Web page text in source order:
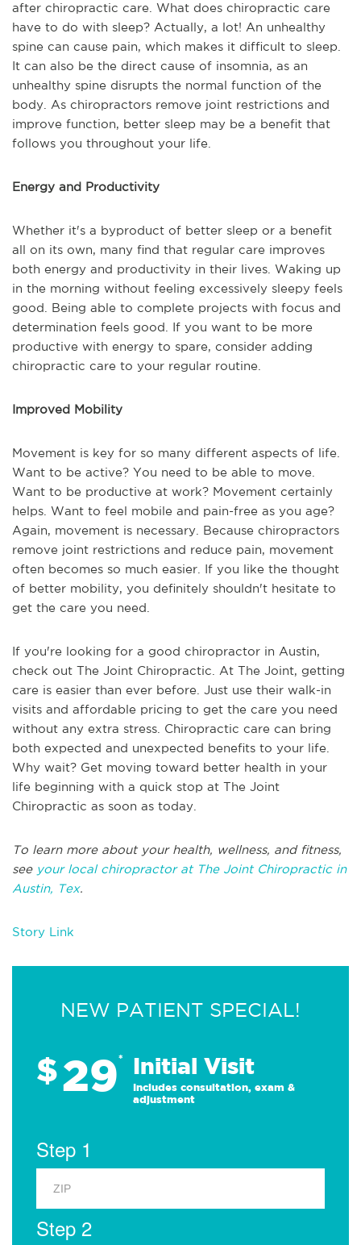
after chiropractic care. What does chiropractic care
have to do with sleep? Actually, a lot! An unhealthy
spine can cause pain, which makes it difficult to sleep.
It can also be the direct cause of insomnia, as an
unhealthy spine disrupts the normal function of the
body. As chiropractors remove joint restrictions and
improve function, better sleep may be a benefit that
follows you throughout your life.
Energy and Productivity
Whether it's a byproduct of better sleep or a benefit
all on its own, many find that regular care improves
both energy and productivity in their lives. Waking up
in the morning without feeling excessively sleepy feels
good. Being able to complete projects with focus and
determination feels good. If you want to be more
productive with energy to spare, consider adding
chiropractic care to your regular routine.
Improved Mobility
Movement is key for so many different aspects of life.
Want to be active? You need to be able to move.
Want to be productive at work? Movement certainly
helps. Want to feel mobile and pain-free as you age?
Again, movement is necessary. Because chiropractors
remove joint restrictions and reduce pain, movement
often becomes so much easier. If you like the thought
of better mobility, you definitely shouldn't hesitate to
get the care you need.
If you're looking for a good chiropractor in Austin,
check out The Joint Chiropractic. At The Joint, getting
care is easier than ever before. Just use their walk-in
visits and affordable pricing to get the care you need
without any extra stress. Chiropractic care can bring
both expected and unexpected benefits to your life.
Why wait? Get moving toward better health in your
life beginning with a quick stop at The Joint
Chiropractic as soon as today.
To learn more about your health, wellness, and fitness,
see your local chiropractor at The Joint Chiropractic in
Austin, Tex.
Story Link
NEW PATIENT SPECIAL!
$29* Initial Visit
Includes consultation, exam &
adjustment
Step 1
Step 2